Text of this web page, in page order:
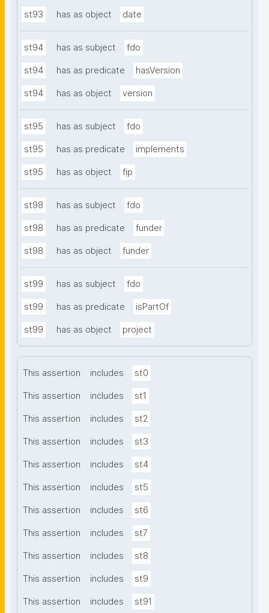
st93 has as object date
st94 has as subject fdo
st94 has as predicate hasVersion
st94 has as object version
st95 has as subject fdo
st95 has as predicate implements
st95 has as object fip
st98 has as subject fdo
st98 has as predicate funder
st98 has as object funder
st99 has as subject fdo
st99 has as predicate isPartOf
st99 has as object project
This assertion includes st0
This assertion includes st1
This assertion includes st2
This assertion includes st3
This assertion includes st4
This assertion includes st5
This assertion includes st6
This assertion includes st7
This assertion includes st8
This assertion includes st9
This assertion includes st91